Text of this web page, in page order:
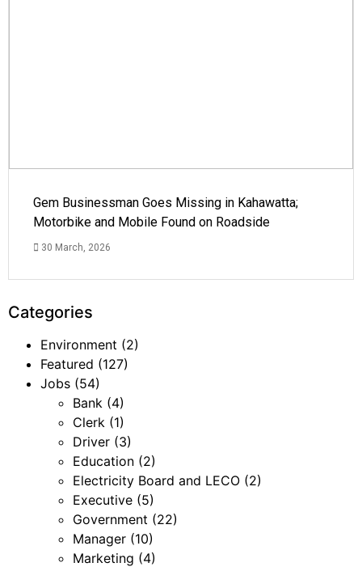
Gem Businessman Goes Missing in Kahawatta;
Motorbike and Mobile Found on Roadside
30 March, 2026
Categories
Environment (2)
Featured (127)
Jobs (54)
Bank (4)
Clerk (1)
Driver (3)
Education (2)
Electricity Board and LECO (2)
Executive (5)
Government (22)
Manager (10)
Marketing (4)